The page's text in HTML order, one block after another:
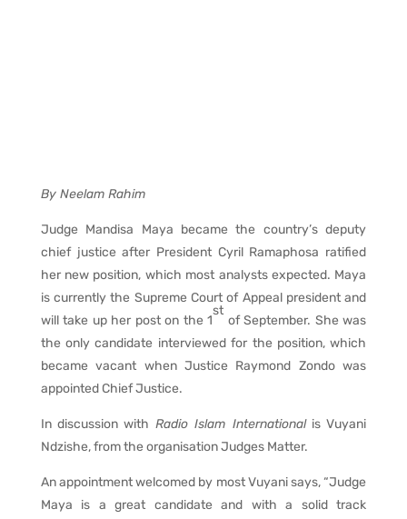
By Neelam Rahim
Judge Mandisa Maya became the country’s deputy
chief justice after President Cyril Ramaphosa ratified
her new position, which most analysts expected. Maya
is currently the Supreme Court of Appeal president and
will take up her post on the 1
st
of September. She was
the only candidate interviewed for the position, which
became vacant when Justice Raymond Zondo was
appointed Chief Justice.
In discussion with Radio Islam Internationalis Vuyani
Ndzishe, from the organisation Judges Matter.
An appointment welcomed by most Vuyani says, “Judge
Maya is a great candidate and with a solid track